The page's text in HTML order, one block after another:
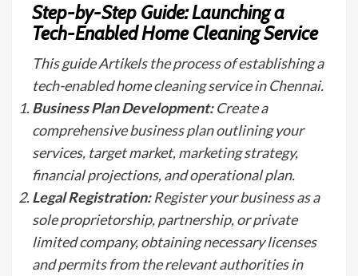
Step-by-Step Guide: Launching a
Tech-Enabled Home Cleaning Service
This guide Artikels the process of establishing a
tech-enabled home cleaning service in Chennai.
Business Plan Development:Create a
comprehensive business plan outlining your
services, target market, marketing strategy,
financial projections, and operational plan.
Legal Registration:Register your business as a
sole proprietorship, partnership, or private
limited company, obtaining necessary licenses
and permits from the relevant authorities in